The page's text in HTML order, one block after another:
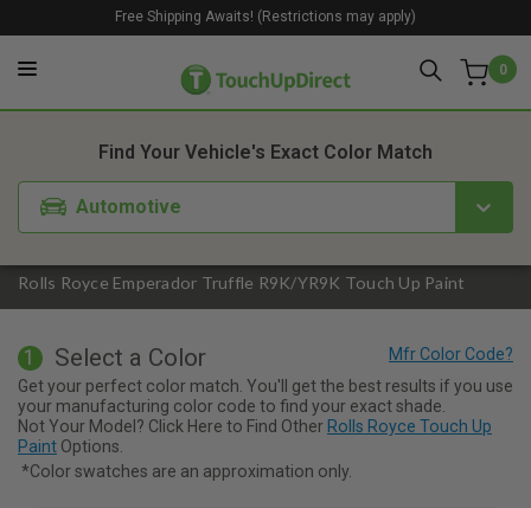
0
Free Shipping Awaits! (Restrictions may apply)
Rolls Royce Emperador Truffle R9K/YR9K Touch Up Paint
Find Your Vehicle's Exact Color Match
Automotive
1. Color 2. Product
1 Select a Color
Get your perfect color match. You'll get the best results if you use
your manufacturing color code to find your exact shade.
Not Your Model? Click Here to Find Other Rolls Royce Touch Up
Paint Options.
*Color swatches are an approximation only.